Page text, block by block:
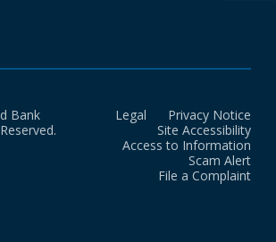
Bank
Legal
Privacy Notice
Site Accessibility
Access to Information
Scam Alert
File a Complaint